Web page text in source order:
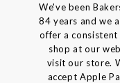
We've been
84 years and we
offer a consistent
shop at our
visit our store.
accept Apple